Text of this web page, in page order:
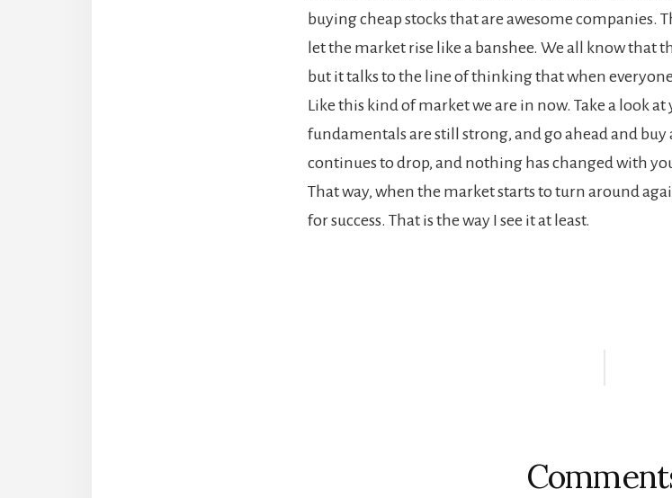
buying cheap stocks that are awesome companies.
let the market rise like a banshee. We all know that
but it talks to the line of thinking that when
Like this kind of market we are in now. Take a look
fundamentals are still strong, and go ahead and
continues to drop, and nothing has changed with
That way, when the market starts to turn around
for success. That is the way I see it at least.